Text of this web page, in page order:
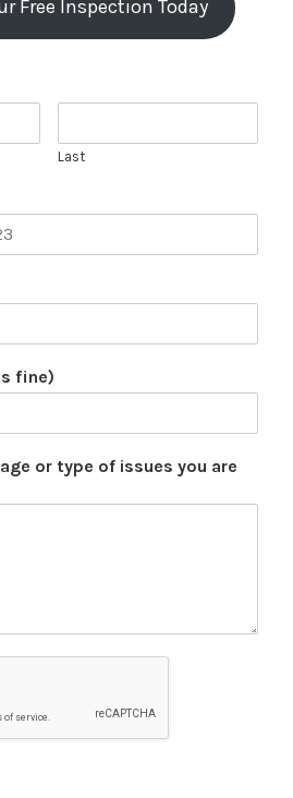
Free Inspection Today
Last
fine)
or type of issues you are